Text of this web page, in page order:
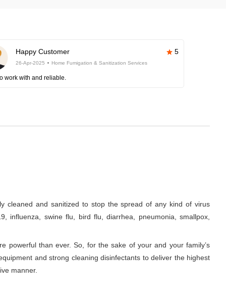
Happy Customer 5
26-Apr-2025 Home Fumigation & Sanitization Services
work with and reliable.
cleaned and sanitized to stop the spread of any kind of virus
influenza, swine flu, bird flu, diarrhea, pneumonia, smallpox,
powerful than ever. So, for the sake of your and your family’s
and strong cleaning disinfectants to deliver the highest
manner.